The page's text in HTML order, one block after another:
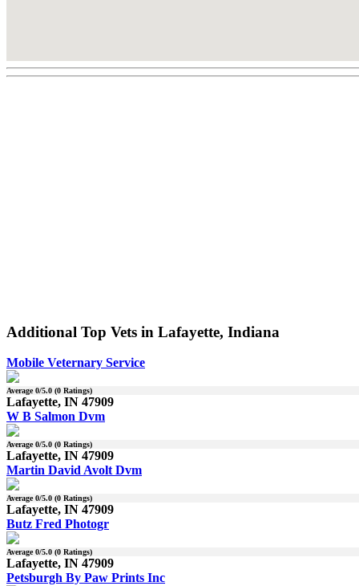
Additional Top Vets in Lafayette, Indiana
Mobile Veternary Service
Average0/5.0 (0 Ratings)
Lafayette, IN 47909
W B Salmon Dvm
Average0/5.0 (0 Ratings)
Lafayette, IN 47909
Martin David Avolt Dvm
Average0/5.0 (0 Ratings)
Lafayette, IN 47909
Butz Fred Photogr
Average0/5.0 (0 Ratings)
Lafayette, IN 47909
Petsburgh By Paw Prints Inc